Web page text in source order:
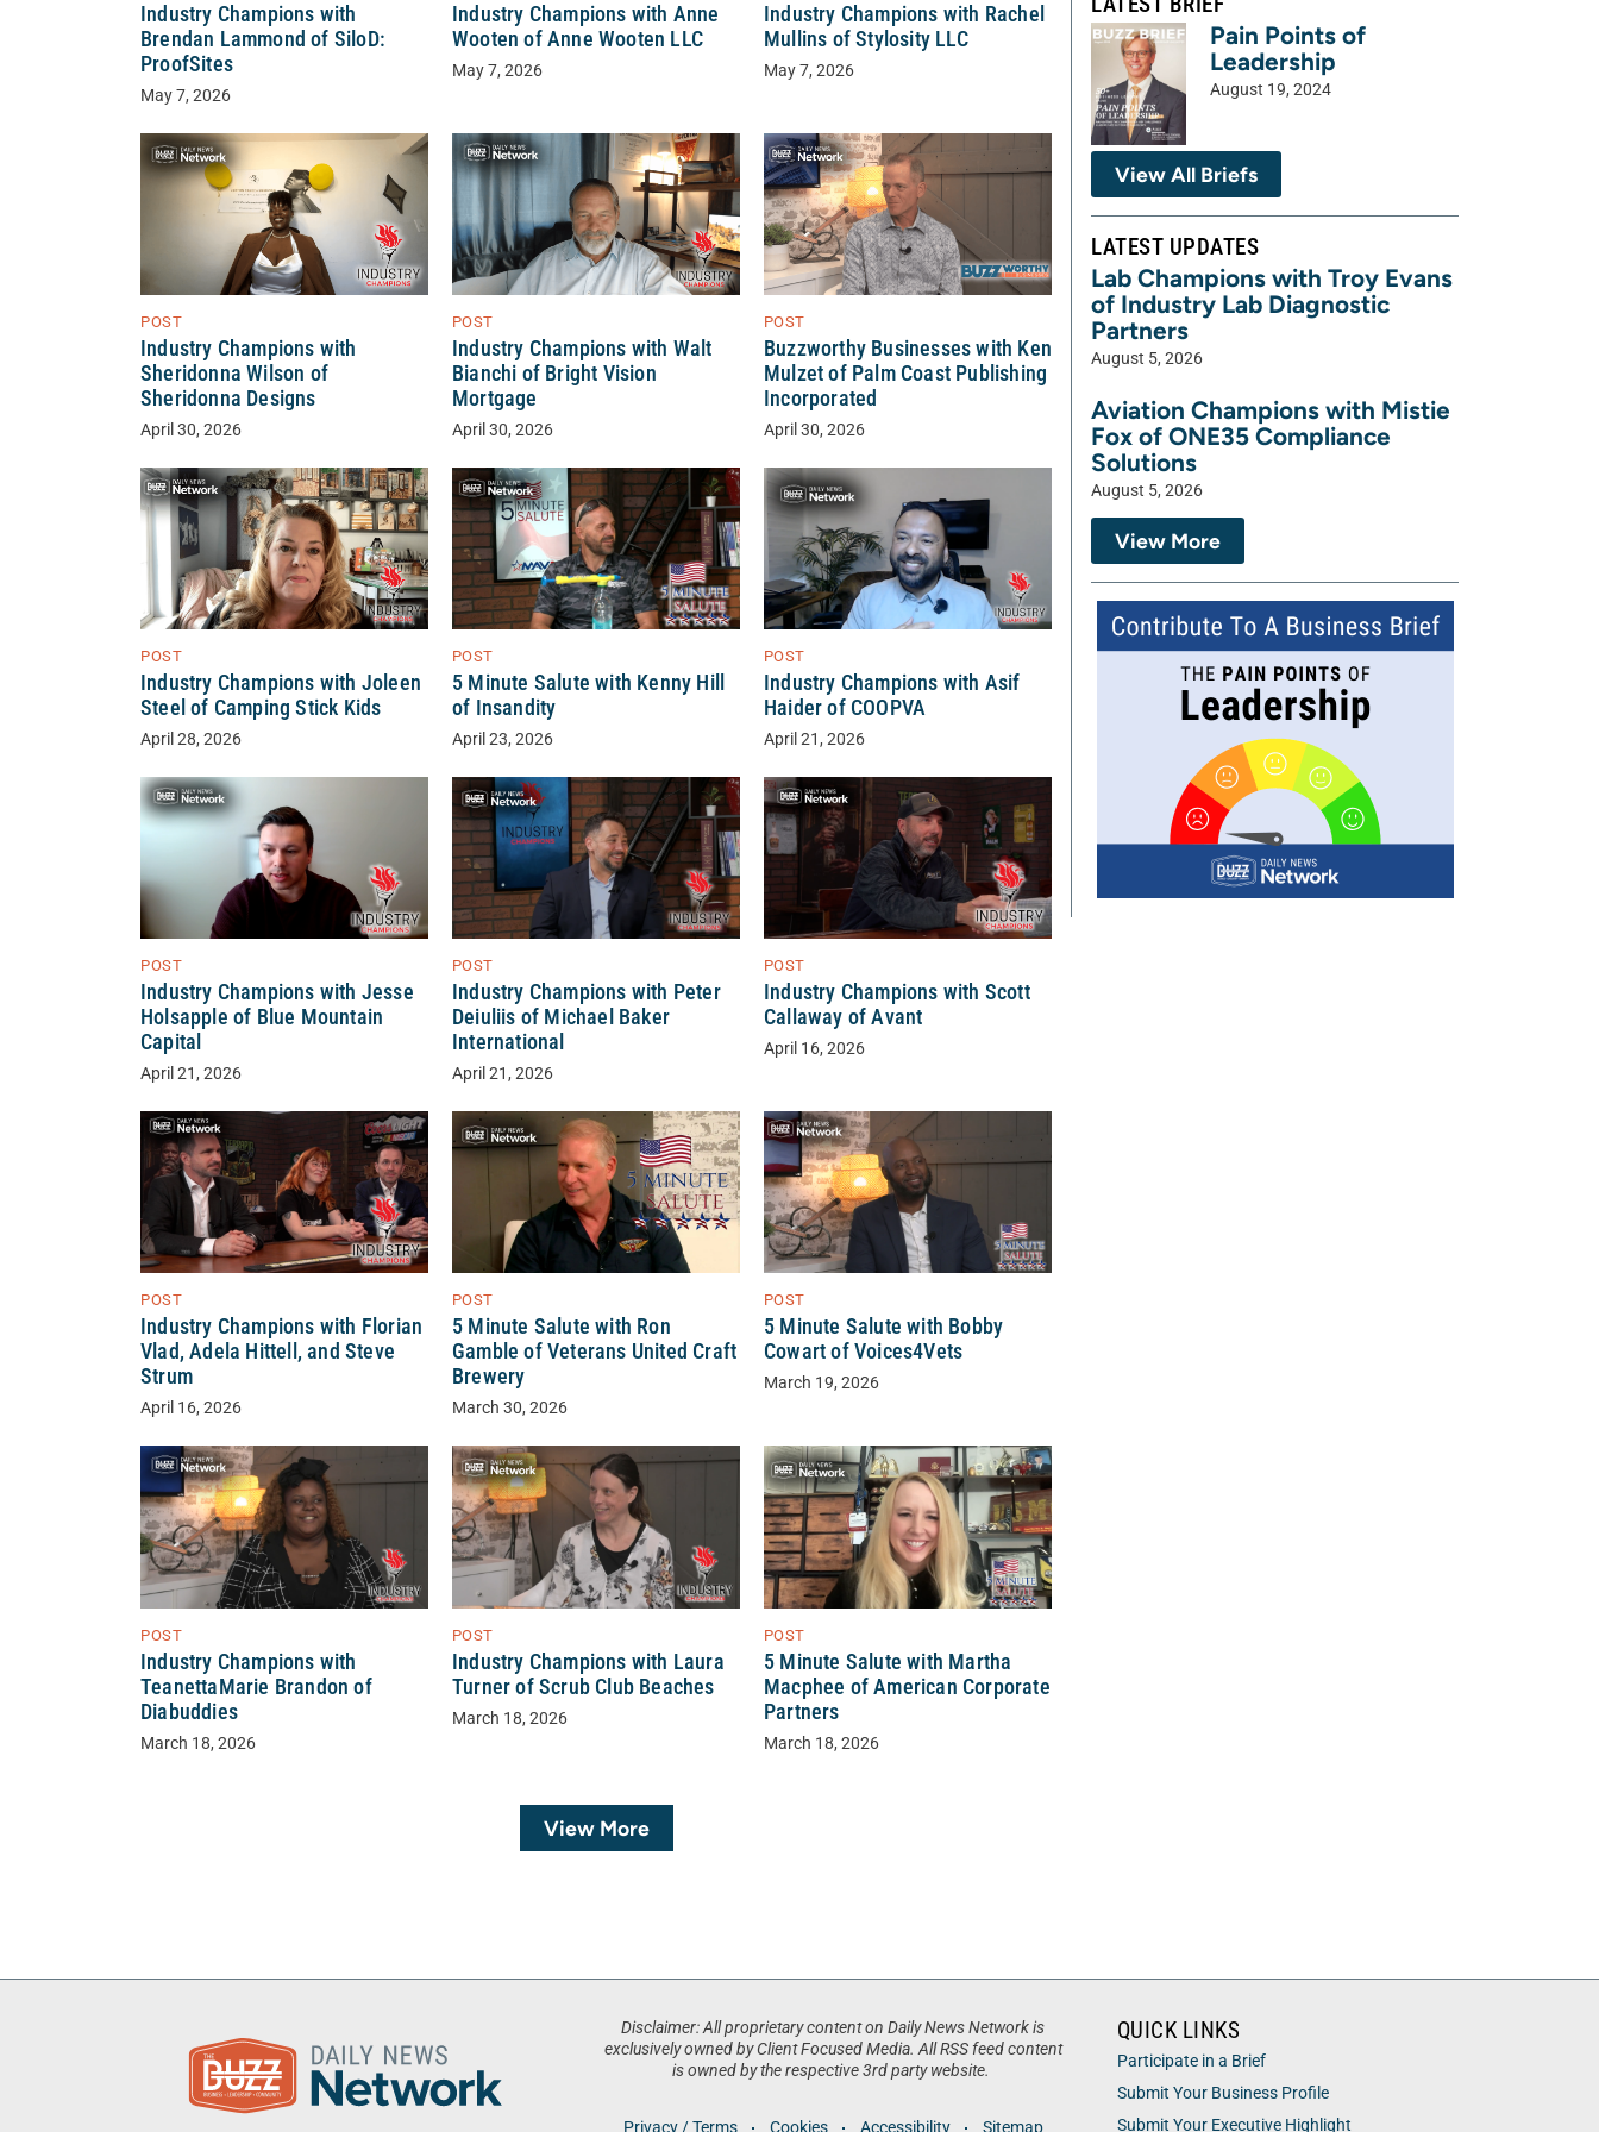
Industry Champions with
Brendan Lammond of SiloD:
ProofSites
May 7, 2026
Industry Champions with Anne
Wooten of Anne Wooten LLC
May 7, 2026
Industry Champions with Rachel
Mullins of Stylosity LLC
May 7, 2026
POST
Industry Champions with
Sheridonna Wilson of
Sheridonna Designs
April 30, 2026
POST
Industry Champions with Walt
Bianchi of Bright Vision
Mortgage
April 30, 2026
POST
Buzzworthy Businesses with Ken
Mulzet of Palm Coast Publishing
Incorporated
April 30, 2026
POST
Industry Champions with Joleen
Steel of Camping Stick Kids
April 28, 2026
POST
5 Minute Salute with Kenny Hill
of Insandity
April 23, 2026
POST
Industry Champions with Asif
Haider of COOPVA
April 21, 2026
POST
Industry Champions with Jesse
Holsapple of Blue Mountain
Capital
April 21, 2026
POST
Industry Champions with Peter
Deiuliis of Michael Baker
International
April 21, 2026
POST
Industry Champions with Scott
Callaway of Avant
April 16, 2026
POST
Industry Champions with Florian
Vlad, Adela Hittell, and Steve
Strum
April 16, 2026
POST
5 Minute Salute with Ron
Gamble of Veterans United Craft
Brewery
March 30, 2026
POST
5 Minute Salute with Bobby
Cowart of Voices4Vets
March 19, 2026
POST
Industry Champions with
TeanettaMarie Brandon of
Diabuddies
March 18, 2026
POST
Industry Champions with Laura
Turner of Scrub Club Beaches
March 18, 2026
POST
5 Minute Salute with Martha
Macphee of American Corporate
Partners
March 18, 2026
View More
Pain Points of
Leadership
August 19, 2024
View All Briefs
LATEST UPDATES
Lab Champions with Troy Evans
of Industry Lab Diagnostic
Partners
August 5, 2026
Aviation Champions with Mistie
Fox of ONE35 Compliance
Solutions
August 5, 2026
View More
Disclaimer: All proprietary content on Daily News Network is
exclusively owned by Client Focused Media. All RSS feed content
is owned by the respective 3rd party website.
Privacy / Terms Cookies Accessibility Sitemap
QUICK LINKS
Participate in a Brief
Submit Your Business Profile
Submit Your Executive Highlight